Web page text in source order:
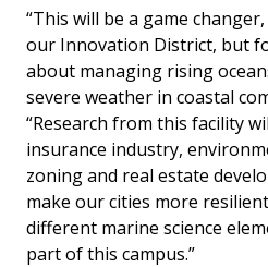
“This will be a game
our Innovation District, but
about managing rising
severe weather in coastal
“Research from this facility
insurance industry,
zoning and real estate
make our cities more
different marine science
part of this campus.”